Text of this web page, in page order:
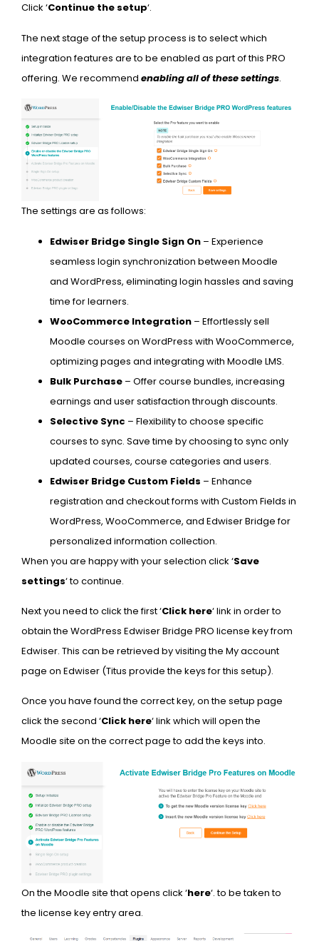
Click ‘Continue the setup‘.
The next stage of the setup process is to select which
integration features are to be enabled as part of this PRO
offering. We recommend enabling all of these settings.
The settings are as follows:
Edwiser Bridge Single Sign On – Experience
seamless login synchronization between Moodle
and WordPress, eliminating login hassles and saving
time for learners.
WooCommerce Integration – Effortlessly sell
Moodle courses on WordPress with WooCommerce,
optimizing pages and integrating with Moodle LMS.
Bulk Purchase – Offer course bundles, increasing
earnings and user satisfaction through discounts.
Selective Sync – Flexibility to choose specific
courses to sync. Save time by choosing to sync only
updated courses, course categories and users.
Edwiser Bridge Custom Fields – Enhance
registration and checkout forms with Custom Fields in
WordPress, WooCommerce, and Edwiser Bridge for
personalized information collection.
When you are happy with your selection click ‘Save
settings‘ to continue.
Next you need to click the first ‘Click here‘ link in order to
obtain the WordPress Edwiser Bridge PRO license key from
Edwiser. This can be retrieved by visiting the My account
page on Edwiser (Titus provide the keys for this setup).
Once you have found the correct key, on the setup page
click the second ‘Click here‘ link which will open the
Moodle site on the correct page to add the keys into.
On the Moodle site that opens click ‘here‘. to be taken to
the license key entry area.